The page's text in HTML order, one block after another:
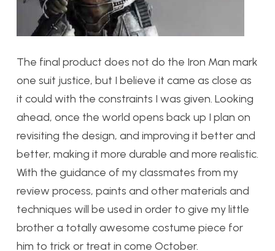
The final product does not do the Iron Man mark
one suit justice, but I believe it came as close as
it could with the constraints I was given. Looking
ahead, once the world opens back up I plan on
revisiting the design, and improving it better and
better, making it more durable and more realistic.
With the guidance of my classmates from my
review process, paints and other materials and
techniques will be used in order to give my little
brother a totally awesome costume piece for
him to trick or treat in come October.